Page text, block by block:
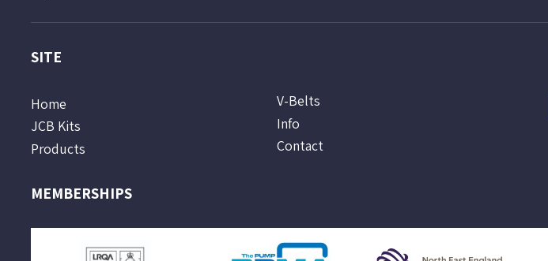
SITE
Home
JCB Kits
Products
V-Belts
Info
Contact
MEMBERSHIPS